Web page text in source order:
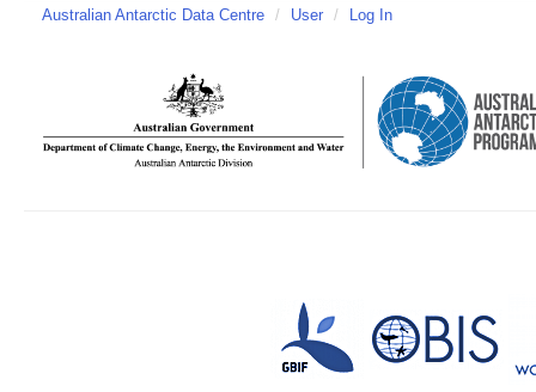
Australian Antarctic Data Centre / User / Log In